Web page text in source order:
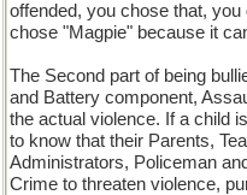
offended, you chose that, you
chose "Magpie" because it
The Second part of being
and Battery component,
the actual violence. If a child
to know that their Parents,
Administrators, Policeman
Crime to threaten violence,